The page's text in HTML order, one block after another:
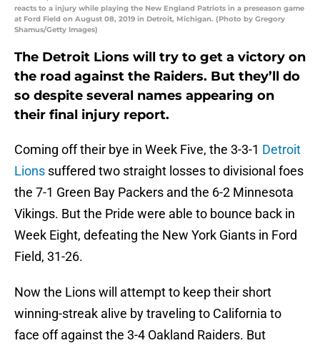
reacts to a injury while playing the New England Patriots in a preseason game
at Ford Field on August 08, 2019 in Detroit, Michigan. (Photo by Gregory
Shamus/Getty Images)
The Detroit Lions will try to get a victory on
the road against the Raiders. But they’ll do
so despite several names appearing on
their final injury report.
Coming off their bye in Week Five, the 3-3-1 Detroit
Lions suffered two straight losses to divisional foes
the 7-1 Green Bay Packers and the 6-2 Minnesota
Vikings. But the Pride were able to bounce back in
Week Eight, defeating the New York Giants in Ford
Field, 31-26.
Now the Lions will attempt to keep their short
winning-streak alive by traveling to California to
face off against the 3-4 Oakland Raiders. But